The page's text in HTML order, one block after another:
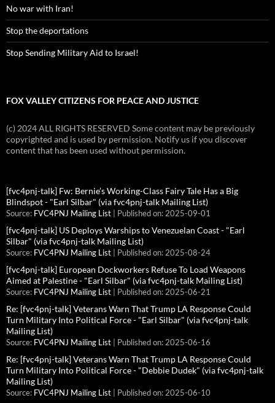
No war with Iran!
Stop the deportations
Stop Sending Military Aid to Israel!
FOX VALLEY CITIZENS FOR PEACE AND JUSTICE
(c) 2024 ALL RIGHTS RESERVED Some content may be previously
copyrighted and is used by permission. Notify us if you discover
content that has been used without permission.
[fvc4pnj-talk] Fw: Bernie’s Working-Class Fairy Tale Has a Big
Blindspot - "Earl Silbar" (via fvc4pnj-talk Mailing List)
Source: FVC4PNJ Mailing List Published on: 2025-09-01
[fvc4pnj-talk] US Deploys Warships to Venezuelan Coast - "Earl
Silbar" (via fvc4pnj-talk Mailing List)
Source: FVC4PNJ Mailing List Published on: 2025-08-24
[fvc4pnj-talk] European Dockworkers Refuse To Load Weapons
Aimed at Palestine - "Earl Silbar" (via fvc4pnj-talk Mailing List)
Source: FVC4PNJ Mailing List Published on: 2025-06-21
Re: [fvc4pnj-talk] Veterans Warn That Trump LA Response Could
Turn Military Into Political Force - "Earl Silbar" (via fvc4pnj-talk
Mailing List)
Source: FVC4PNJ Mailing List Published on: 2025-06-16
Re: [fvc4pnj-talk] Veterans Warn That Trump LA Response Could
Turn Military Into Political Force - "Debbie Dudek" (via fvc4pnj-talk
Mailing List)
Source: FVC4PNJ Mailing List Published on: 2025-06-10